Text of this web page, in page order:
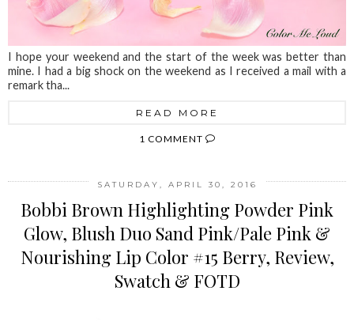
I hope your weekend and the start of the week was better than
mine. I had a big shock on the weekend as I received a mail with a
remark tha...
READ MORE
1 COMMENT
SATURDAY, APRIL 30, 2016
Bobbi Brown Highlighting Powder Pink
Glow, Blush Duo Sand Pink/Pale Pink &
Nourishing Lip Color #15 Berry, Review,
Swatch & FOTD